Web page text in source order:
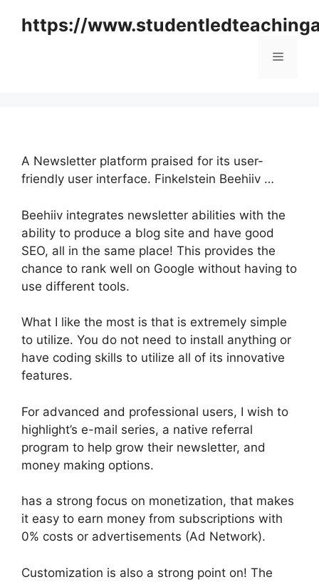
https://
Menu
A Newsletter platform praised for its user-
friendly user interface. Finkelstein Beehiiv …
Beehiiv integrates newsletter abilities with the
ability to produce a blog site and have good
SEO, all in the same place! This provides the
chance to rank well on Google without having to
use different tools.
What I like the most is that is extremely simple
to utilize. You do not need to install anything or
have coding skills to utilize all of its innovative
features.
For advanced and professional users, I wish to
highlight’s e-mail series, a native referral
program to help grow their newsletter, and
money making options.
has a strong focus on monetization, that makes
it easy to earn money from subscriptions with
0% costs or advertisements (Ad Network).
Customization is also a strong point on! The